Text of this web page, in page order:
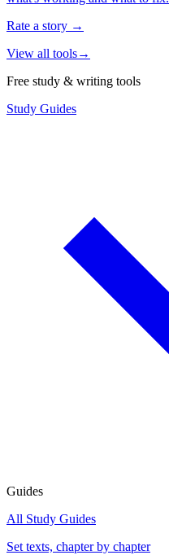
Rate a story →
View all tools→
Free study & writing tools
Study Guides
Guides
All Study Guides
Set texts, chapter by chapter